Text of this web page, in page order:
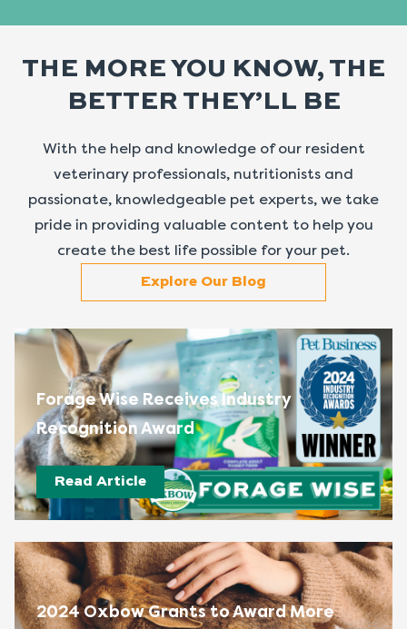
THE MORE YOU KNOW, THE
BETTER THEY’LL BE
With the help and knowledge of our resident
veterinary professionals, nutritionists and
passionate, knowledgeable pet experts, we take
pride in providing valuable content to help you
create the best life possible for your pet.
Explore Our Blog
Forage Wise Receives Industry
Recognition Award
Read Article
2024 Oxbow Grants to Award More